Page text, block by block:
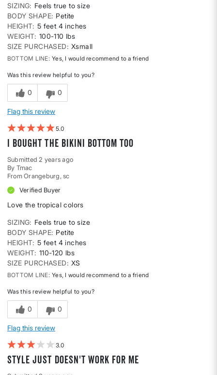
SIZING
Feels true to size
BODY SHAPE Petite
HEIGHT 5 feet 4 inches
WEIGHT 100-110 lbs
SIZE PURCHASED
Xsmall
BOTTOM LINE Yes, I would recommend to a friend
Was this review helpful to you?
0 0
Flag this review
5
I bought the bikini bottom too
Submitted 2 years ago
By Tmac
From Orangeburg, sc
Verified Buyer
Love the tropical colors
SIZING
Feels true to size
BODY SHAPE Petite
HEIGHT 5 feet 4 inches
WEIGHT 110-120 lbs
SIZE PURCHASED
XS
BOTTOM LINE Yes, I would recommend to a friend
Was this review helpful to you?
0 0
Flag this review
3
Style just doesn't work for me